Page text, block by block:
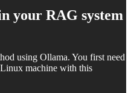
your RAG system
using Ollama. You first need
machine with this